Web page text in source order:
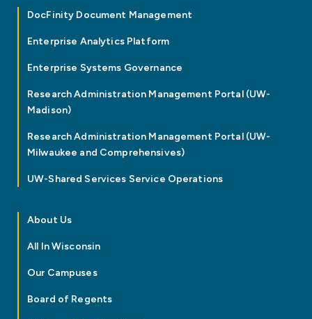
DocFinity Document Management
Enterprise Analytics Platform
Enterprise Systems Governance
Research Administration Management Portal (UW-
Madison)
Research Administration Management Portal (UW-
Milwaukee and Comprehensives)
UW-Shared Services Service Operations
About Us
All In Wisconsin
Our Campuses
Board of Regents